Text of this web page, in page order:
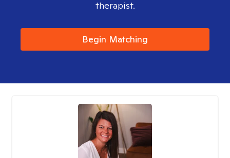
therapist.
Begin Matching